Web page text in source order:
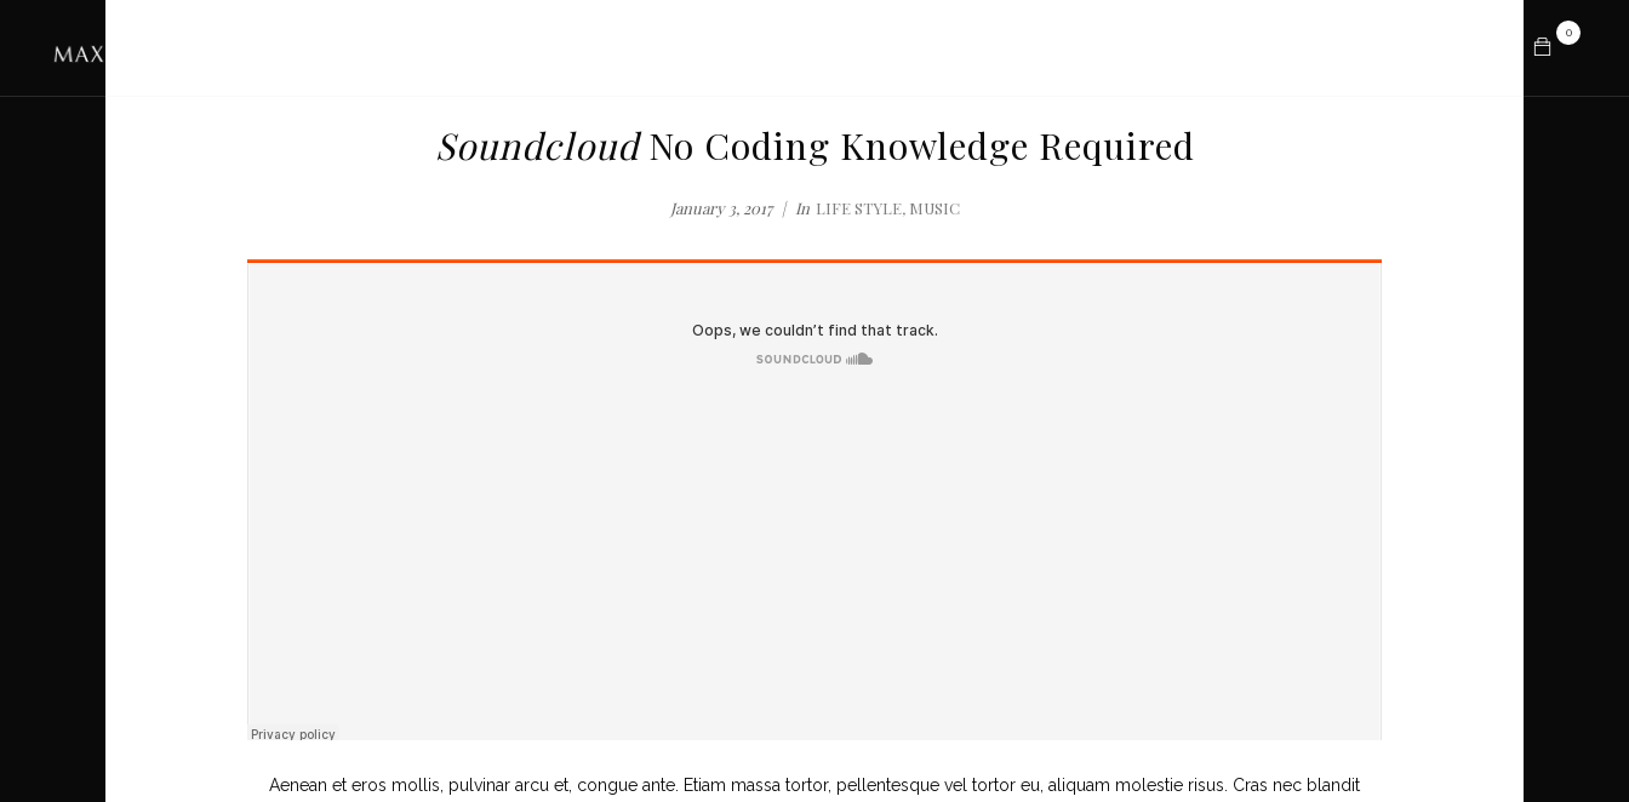
0
SoundcloudNo Coding Knowledge Required
January 3, 2017 In LIFE STYLE, MUSIC
Aenean et eros mollis, pulvinar arcu et, congue ante. Etiam massa tortor, pellentesque vel tortor eu, aliquam molestie risus. Cras nec blandit